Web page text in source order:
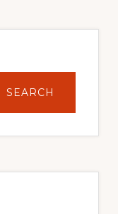
SEARCH